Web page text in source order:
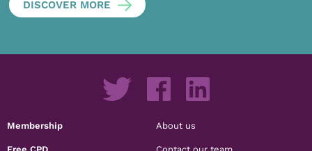
DISCOVER MORE
Membership
Free CPD
About us
Contact our team